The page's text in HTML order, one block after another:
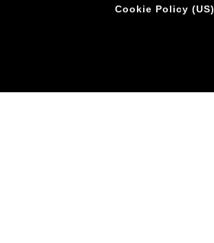
Cookie Policy (US)